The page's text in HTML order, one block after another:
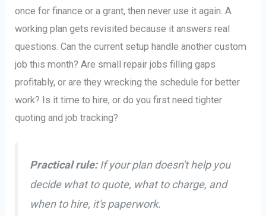
once for finance or a grant, then never use it again. A
working plan gets revisited because it answers real
questions. Can the current setup handle another custom
job this month? Are small repair jobs filling gaps
profitably, or are they wrecking the schedule for better
work? Is it time to hire, or do you first need tighter
quoting and job tracking?
Practical rule:If your plan doesn't help you
decide what to quote, what to charge, and
when to hire, it's paperwork.